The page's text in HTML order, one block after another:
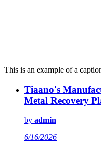
This is an example of a
Tiaano's
Metal Recovery
by admin
6/16/2026